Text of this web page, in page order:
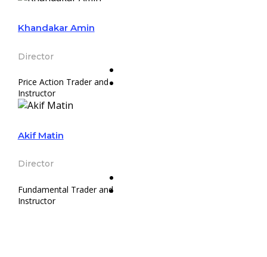
Khandakar Amin
Director
Price Action Trader and
Instructor
Akif Matin
Director
Fundamental Trader and
Instructor